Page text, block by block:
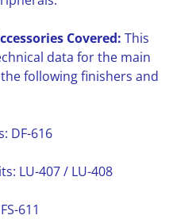
Covered: This
data for the main
following finishers and
DF-616
LU-407 / LU-408
611